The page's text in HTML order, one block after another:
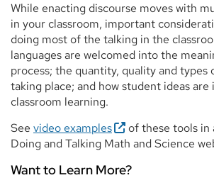
While enacting discourse moves with
in your classroom, important
doing most of the talking in the
languages are welcomed into the
process; the quantity, quality and types
taking place; and how student ideas
classroom learning.
See video examples
of these tools in
Doing and Talking Math and Science
Want to Learn More?